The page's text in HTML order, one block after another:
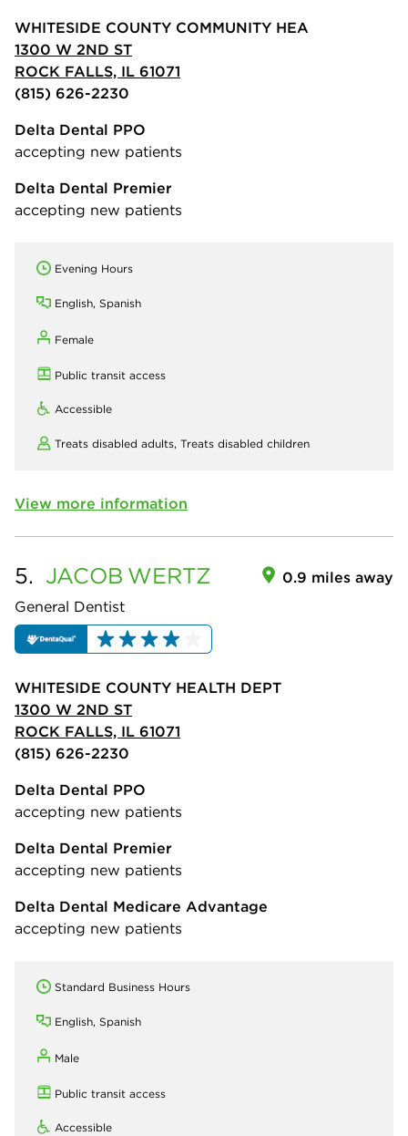
WHITESIDE COUNTY COMMUNITY HEA
1300 W 2ND ST
ROCK FALLS, IL 61071
(815) 626-2230
Delta Dental PPO
accepting new patients
Delta Dental Premier
accepting new patients
Evening Hours
English, Spanish
Female
Public transit access
Accessible
Treats disabled adults, Treats disabled children
View more information
5. JACOB WERTZ
General Dentist
0.9 miles away
WHITESIDE COUNTY HEALTH DEPT
1300 W 2ND ST
ROCK FALLS, IL 61071
(815) 626-2230
Delta Dental PPO
accepting new patients
Delta Dental Premier
accepting new patients
Delta Dental Medicare Advantage
accepting new patients
Standard Business Hours
English, Spanish
Male
Public transit access
Accessible